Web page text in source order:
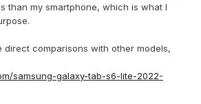
than my smartphone, which is what I
direct comparisons with other models,
samsung-galaxy-tab-s6-lite-2022-